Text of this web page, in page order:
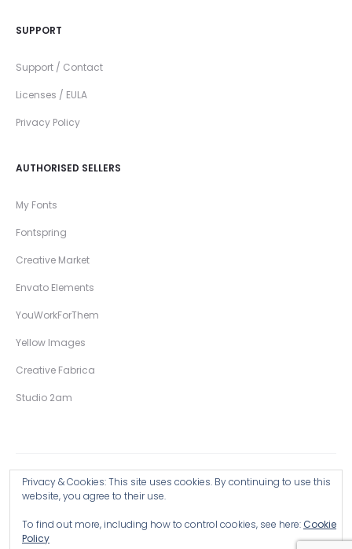
SUPPORT
Support / Contact
Licenses / EULA
Privacy Policy
AUTHORISED SELLERS
My Fonts
Fontspring
Creative Market
Envato Elements
YouWorkForThem
Yellow Images
Creative Fabrica
Studio 2am
Privacy & Cookies: This site uses cookies. By continuing to use this
website, you agree to their use.
To find out more, including how to control cookies, see here:Cookie
Policy
Copyright © 2026 Wingsart Studio / Christopher King
Browse all Products >